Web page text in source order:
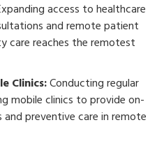
access to healthcare
and remote patient
care reaches the remotest
Clinics:Conducting regular
mobile clinics to provide on-
preventive care in remote